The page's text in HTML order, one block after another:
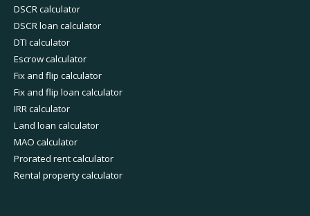
DSCR calculator
DSCR loan calculator
DTI calculator
Escrow calculator
Fix and flip calculator
Fix and flip loan calculator
IRR calculator
Land loan calculator
MAO calculator
Prorated rent calculator
Rental property calculator